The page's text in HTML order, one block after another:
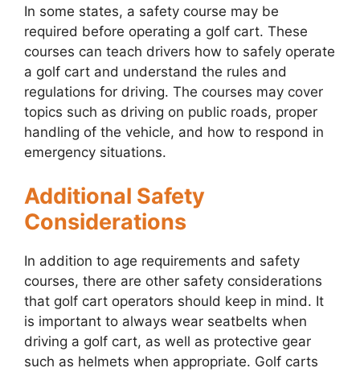
In some states, a safety course may be
required before operating a golf cart. These
courses can teach drivers how to safely operate
a golf cart and understand the rules and
regulations for driving. The courses may cover
topics such as driving on public roads, proper
handling of the vehicle, and how to respond in
emergency situations.
Additional Safety
Considerations
In addition to age requirements and safety
courses, there are other safety considerations
that golf cart operators should keep in mind. It
is important to always wear seatbelts when
driving a golf cart, as well as protective gear
such as helmets when appropriate. Golf carts